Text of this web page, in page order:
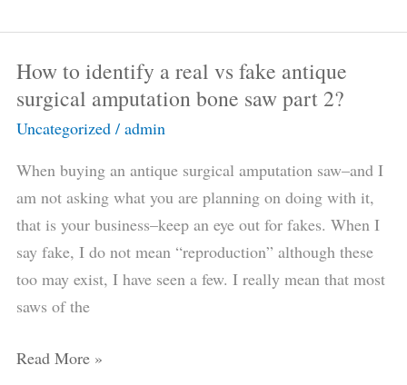
How to identify a real vs fake antique
surgical amputation bone saw part 2?
Uncategorized / admin
When buying an antique surgical amputation saw–and I
am not asking what you are planning on doing with it,
that is your business–keep an eye out for fakes. When I
say fake, I do not mean “reproduction” although these
too may exist, I have seen a few. I really mean that most
saws of the
How
to
identify
real
vs
fake
antique
surgical
amputation
saw
Read More »